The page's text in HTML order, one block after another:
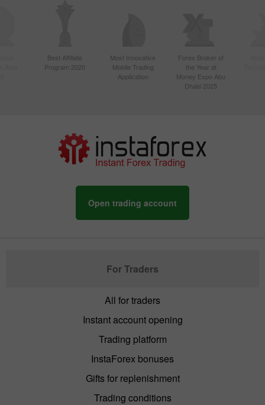
Best Affiliate
Program 2020
Most Innovative
Mobile Trading
Application
Forex Broker of
the Year at
Money Expo Abu
Dhabi 2025
Open trading account
For Traders
All for traders
Instant account opening
Trading platform
InstaForex bonuses
Gifts for replenishment
Trading conditions